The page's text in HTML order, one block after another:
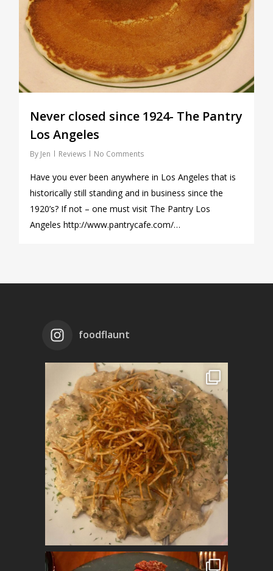
Never closed since 1924- The Pantry
Los Angeles
By Jen Reviews No Comments
Have you ever been anywhere in Los Angeles that is
historically still standing and in business since the
1920’s? If not – one must visit The Pantry Los
Angeles http://www.pantrycafe.com/…
foodflaunt